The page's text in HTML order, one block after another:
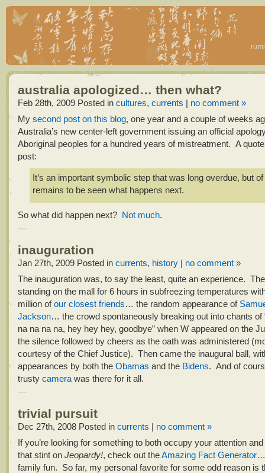
australia apologized… then what?
Feb 28th, 2009 Posted in cultures, currents | no comment »
My second post on this blog, one year and a couple of weeks
Australia’s new center-left government issuing an official
Aboriginal peoples for a hundred years of mistreatment. A
post:
It’s an important symbolic step that was long overdue, but
remains to be seen what happens next.
So what did happen next? Not much.
inauguration
Jan 27th, 2009 Posted in currents, history | no comment »
The inauguration was, to say the least, quite an experience.
standing on the mall for 6 hours in subfreezing temperatures
million ofour closest friends… the random appearance of
Jackson… the crowd spontaneously breaking out into chants of
na na na na, hey hey hey, goodbye” when W appeared on the
the silence followed by cheers as the oath was administered
courtesy of the Chief Justice). Then came the inaugural ball,
appearances by both the Obamas and the Bidens. And of
trusty camera was there for it all.
trivial pursuit
Dec 27th, 2008 Posted in currents | no comment »
If you’re looking for something to both occupy your attention
that stint on Jeopardy!, check out theAmazing Fact Generator…
family fun. So far, my personal favorite for some odd reason is